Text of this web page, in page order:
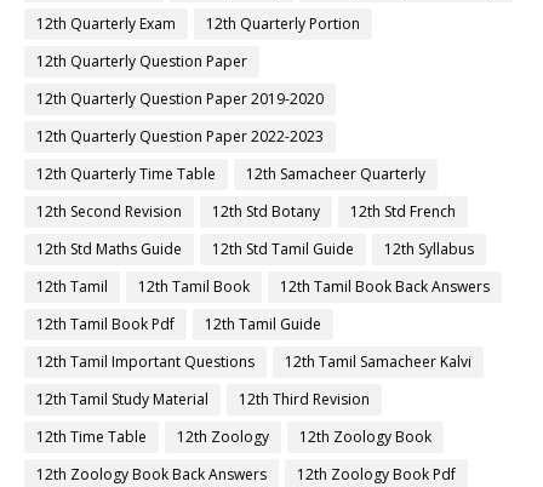
12th Quarterly Exam
12th Quarterly Portion
12th Quarterly Question Paper
12th Quarterly Question Paper 2019-2020
12th Quarterly Question Paper 2022-2023
12th Quarterly Time Table
12th Samacheer Quarterly
12th Second Revision
12th Std Botany
12th Std French
12th Std Maths Guide
12th Std Tamil Guide
12th Syllabus
12th Tamil
12th Tamil Book
12th Tamil Book Back Answers
12th Tamil Book Pdf
12th Tamil Guide
12th Tamil Important Questions
12th Tamil Samacheer Kalvi
12th Tamil Study Material
12th Third Revision
12th Time Table
12th Zoology
12th Zoology Book
12th Zoology Book Back Answers
12th Zoology Book Pdf